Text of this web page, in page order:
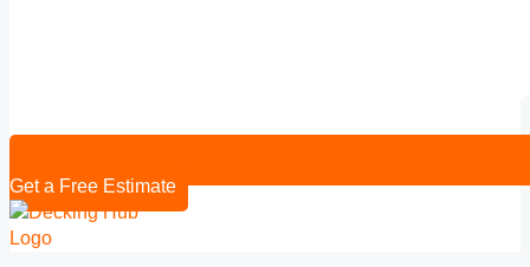
Get a Free Estimate